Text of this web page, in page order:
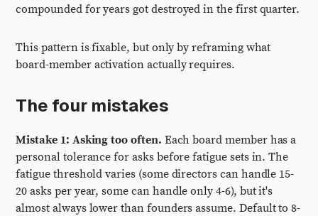
compounded for years got destroyed in the first quarter.
This pattern is fixable, but only by reframing what
board-member activation actually requires.
The four mistakes
Mistake 1: Asking too often. Each board member has a
personal tolerance for asks before fatigue sets in. The
fatigue threshold varies (some directors can handle 15-
20 asks per year, some can handle only 4-6), but it's
almost always lower than founders assume. Default to 8-